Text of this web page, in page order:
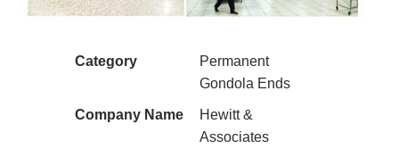
Category
Permanent
Gondola Ends
Company Name
Hewitt &
Associates